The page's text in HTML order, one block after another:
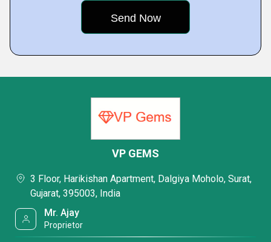
VP GEMS
3 Floor, Harikishan Apartment, Dalgiya Moholo, Surat,
Gujarat, 395003, India
Mr. Ajay
Proprietor